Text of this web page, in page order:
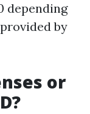
depending
by
or